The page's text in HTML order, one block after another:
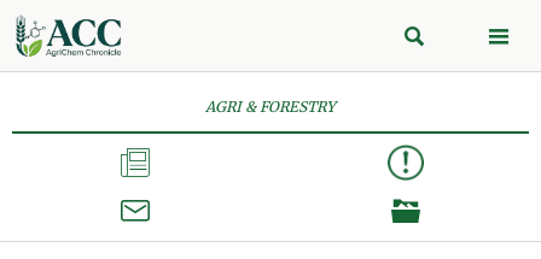
 
AGRI & FORESTRY


